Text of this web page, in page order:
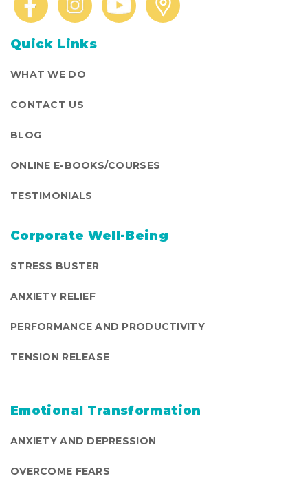
Quick Links
WHAT WE DO
CONTACT US
BLOG
ONLINE E-BOOKS/COURSES
TESTIMONIALS
Corporate Well-Being
STRESS BUSTER
ANXIETY RELIEF
PERFORMANCE AND PRODUCTIVITY
TENSION RELEASE
Emotional Transformation
ANXIETY AND DEPRESSION
OVERCOME FEARS